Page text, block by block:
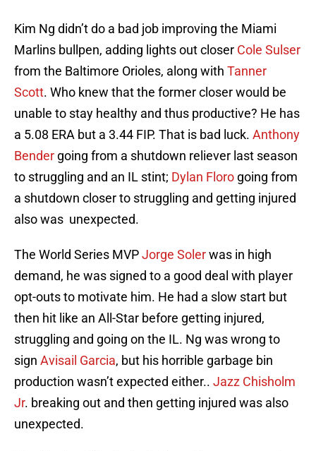
Kim Ng didn’t do a bad job improving the Miami
Marlins bullpen, adding lights out closer Cole Sulser
from the Baltimore Orioles, along with Tanner
Scott. Who knew that the former closer would be
unable to stay healthy and thus productive? He has
a 5.08 ERA but a 3.44 FIP. That is bad luck. Anthony
Bender going from a shutdown reliever last season
to struggling and an IL stint; Dylan Floro going from
a shutdown closer to struggling and getting injured
also was unexpected.
The World Series MVPJorge Solerwas in high
demand, he was signed to a good deal with player
opt-outs to motivate him. He had a slow start but
then hit like an All-Star before getting injured,
struggling and going on the IL. Ng was wrong to
sign Avisail Garcia, but his horrible garbage bin
production wasn’t expected either.. Jazz Chisholm
Jr. breaking out and then getting injured was also
unexpected.